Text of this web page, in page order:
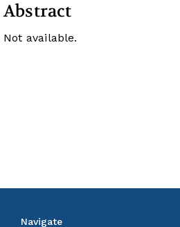
Abstract
Not available.
Navigate